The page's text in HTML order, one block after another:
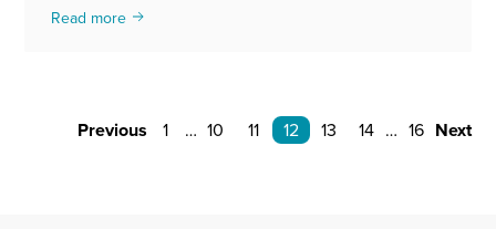
Read more
Previous 1 … 10 11 12 13 14 … 16 Next